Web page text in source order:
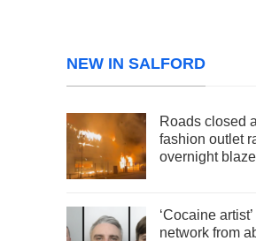
NEW IN SALFORD
Roads closed
fashion outlet
overnight blaze
‘Cocaine
network from